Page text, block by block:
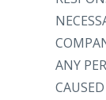
ANY